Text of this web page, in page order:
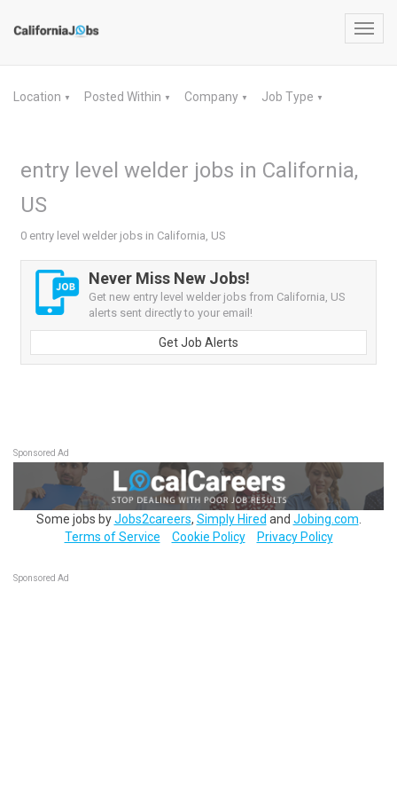
Location ▼ Posted Within ▼ Company ▼ Job Type ▼
entry level welder jobs in California,
US
0 entry level welder jobs in California, US
Never Miss New Jobs!
Get new entry level welder jobs from California, US
alerts sent directly to your email!
Get Job Alerts
Sponsored Ad
Some jobs byJobs2careers, Simply Hired and Jobing.com
Terms of Service
Cookie Policy Privacy Policy
Sponsored Ad